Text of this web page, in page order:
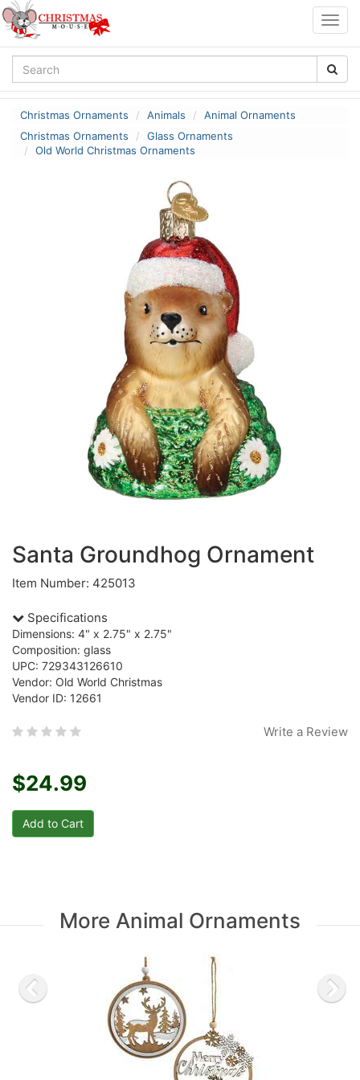
Christmas Ornaments Animals
Animal Ornaments
Christmas Ornaments
Glass Ornaments
Old World Christmas Ornaments
Santa Groundhog Ornament
Item Number: 425013
Specifications
Dimensions: 4" x 2.75" x 2.75"
Composition: glass
UPC: 729343126610
Vendor: Old World Christmas
Vendor ID: 12661
Write a Review
$24.99
More Animal Ornaments